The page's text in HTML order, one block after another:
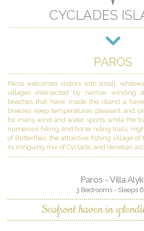
CYCLADES
PAROS
Paros welcomes visitors with small,
villages intersected by narrow winding
beaches that have made the island a
breezes keep temperatures pleasant and
for many wind and water sports, while the
numerous hiking and horse riding trails.
of Butterflies, the attractive fishing village of
its intriguing mix of Cycladic and Venetian
Paros - Villa
3 Bedrooms - Sleeps
Seafront haven in